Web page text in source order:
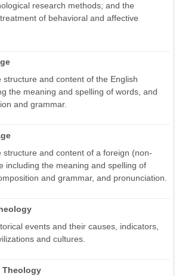
research methods; and the
of behavioral and affective
structure and content of the English
the meaning and spelling of words, and
and grammar.
structure and content of a foreign (non-
including the meaning and spelling of
and grammar, and pronunciation.
events and their causes, indicators,
and cultures.
Theology